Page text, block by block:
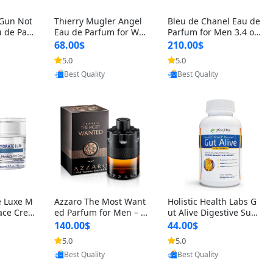
Not
de Parf
Thierry Mugler Angel
Eau de Parfum for Wo
men 1.7 oz – Long Last
ing Sweet Gourmand L
uxury Perfume
68.00$
5.0
Provided by Yoovic
Best Quality
Bleu de Chanel Eau de
Parfum for Men 3.4 oz
Spray – Luxury Long L
asting Fresh Woody Ci
trus Cologne
210.00$
5.0
Provided by Yoovic
Best Quality
Luxe M
Crea
A
for
1.
Azzaro The Most Want
ed Parfum for Men – I
ntense Spicy Seductiv
e Long Lasting Luxury
Cologne for Date Nigh
t 3.38 fl oz
140.00$
5.0
Provided by Yoovic
Best Quality
Holistic Health Labs G
ut Alive Digestive Sup
port Supplement – Nat
ural Relief for IBS, Aci
d Reflux, Heartburn, Bl
oating & Gas (60 Caps
44.00$
5.0
Provided by Yoovic
Best Quality